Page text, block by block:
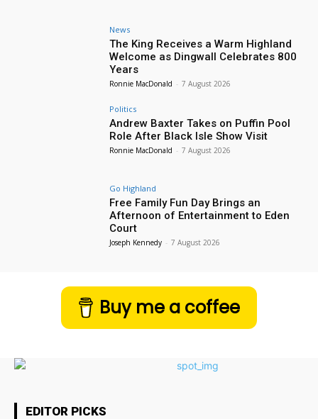
News
The King Receives a Warm Highland
Welcome as Dingwall Celebrates 800
Years
Ronnie MacDonald - 7 August 2026
Politics
Andrew Baxter Takes on Puffin Pool
Role After Black Isle Show Visit
Ronnie MacDonald - 7 August 2026
Go Highland
Free Family Fun Day Brings an
Afternoon of Entertainment to Eden
Court
Joseph Kennedy - 7 August 2026
Buy me a coffee
EDITOR PICKS